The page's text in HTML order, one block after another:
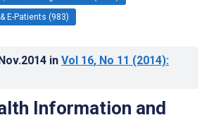
E-Patients (983)
in Vol 16, No 11 (2014):
Information and